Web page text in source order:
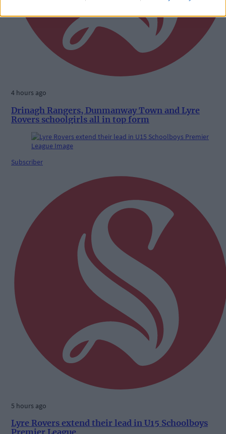
4 hours ago
Drinagh Rangers, Dunmanway Town and Lyre
Rovers schoolgirls all in top form
Subscriber
5 hours ago
Lyre Rovers extend their lead in U15 Schoolboys